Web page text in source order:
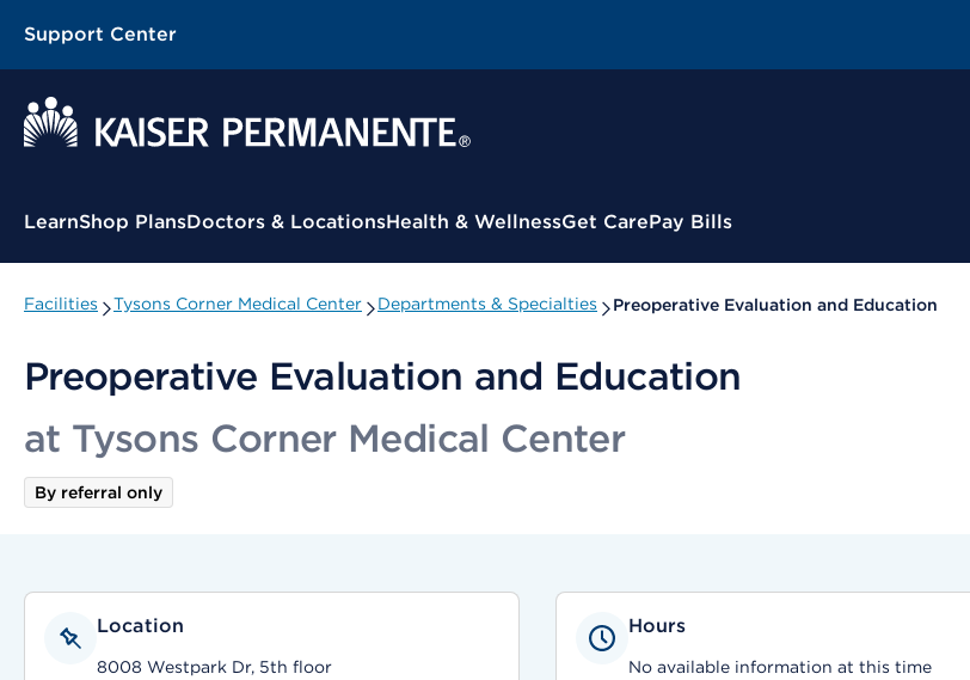
Support Center
Contextual Menu
LearnShop PlansDoctors & LocationsHealth & WellnessGet CarePay Bills
Facilities Tysons Corner Medical Center Departments & Specialties Preoperative Evaluation and Education
Preoperative Evaluation and Education
at Tysons Corner Medical Center
By referral only
Location
8008 Westpark Dr, 5th floor
Hours
No available information at this time